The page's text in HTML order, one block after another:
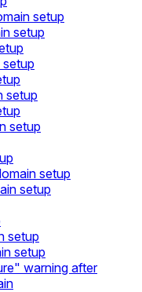
setup
setup
setup
setup
setup
setup
setup
setup
warning after